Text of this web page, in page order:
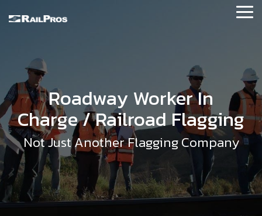
to
Our Values
Executive Leadership
News and Updates
Contact Us
Roadway Worker In
Charge / Railroad Flagging
Not Just Another Flagging Company